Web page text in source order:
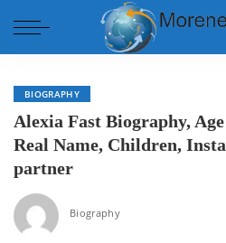
BIOGRAPHY
Alexia Fast Biography,
Real Name, Children,
partner
Biography